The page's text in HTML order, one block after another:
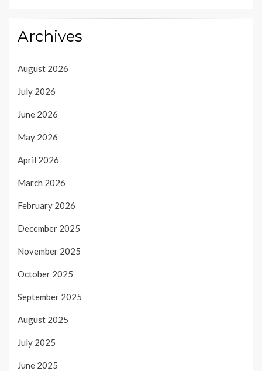
Archives
August 2026
July 2026
June 2026
May 2026
April 2026
March 2026
February 2026
December 2025
November 2025
October 2025
September 2025
August 2025
July 2025
June 2025